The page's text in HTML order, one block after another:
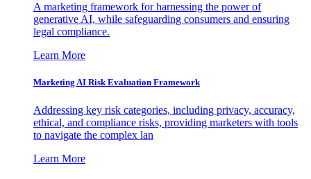
A marketing framework for harnessing the power of
generative AI, while safeguarding consumers and ensuring
legal compliance.
Learn More
Marketing AI Risk Evaluation Framework
Addressing key risk categories, including privacy, accuracy,
ethical, and compliance risks, providing marketers with tools
to navigate the complex lan
Learn More